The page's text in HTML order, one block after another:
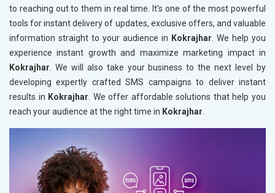
to reaching out to them in real time. It's one of the most powerful
tools for instant delivery of updates, exclusive offers, and valuable
information straight to your audience in Kokrajhar. We help you
experience instant growth and maximize marketing impact in
Kokrajhar. We will also take your business to the next level by
developing expertly crafted SMS campaigns to deliver instant
results in Kokrajhar. We offer affordable solutions that help you
reach your audience at the right time in Kokrajhar.